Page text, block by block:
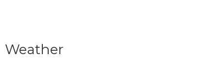
Weather